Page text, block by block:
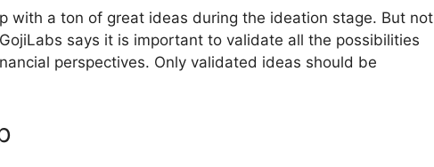
with a ton of great ideas during the ideation stage. But not
says it is important to validate all the possibilities
perspectives. Only validated ideas should be